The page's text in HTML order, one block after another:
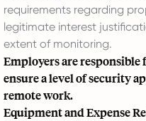
requirements regarding
legitimate interest
extent of monitoring.
Employers are
ensure a level of security
remote work.
Equipment and Expense